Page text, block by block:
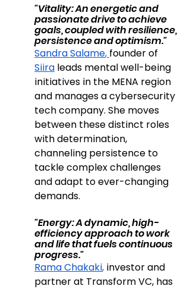
"Vitality: An energetic and
passionate drive to achieve
goals, coupled with resilience,
persistence and optimism."
Sandra Salame, founder of
Siira leads mental well-being
initiatives in the MENA region
and manages a cybersecurity
tech company. She moves
between these distinct roles
with determination,
channeling persistence to
tackle complex challenges
and adapt to ever-changing
demands.
"Energy: A dynamic, high-
efficiency approach to work
and life that fuels continuous
progress."
Rama Chakaki, investor and
partner at Transform VC, has